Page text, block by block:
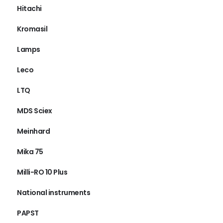
Hitachi
Kromasil
Lamps
Leco
LTQ
MDS Sciex
Meinhard
Mika 75
Milli-RO 10 Plus
National instruments
PAPST